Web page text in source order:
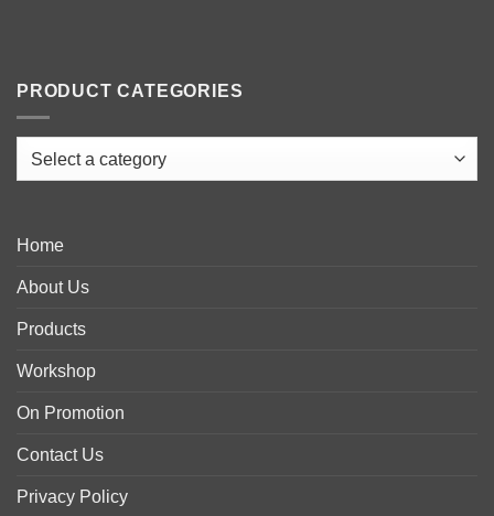
PRODUCT CATEGORIES
Home
About Us
Products
Workshop
On Promotion
Contact Us
Privacy Policy